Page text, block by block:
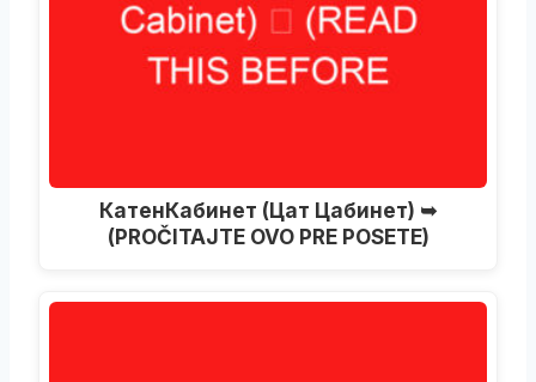
КатенКабинет (Цат Цабинет) ➥
(PROČITAJTE OVO PRE POSETE)